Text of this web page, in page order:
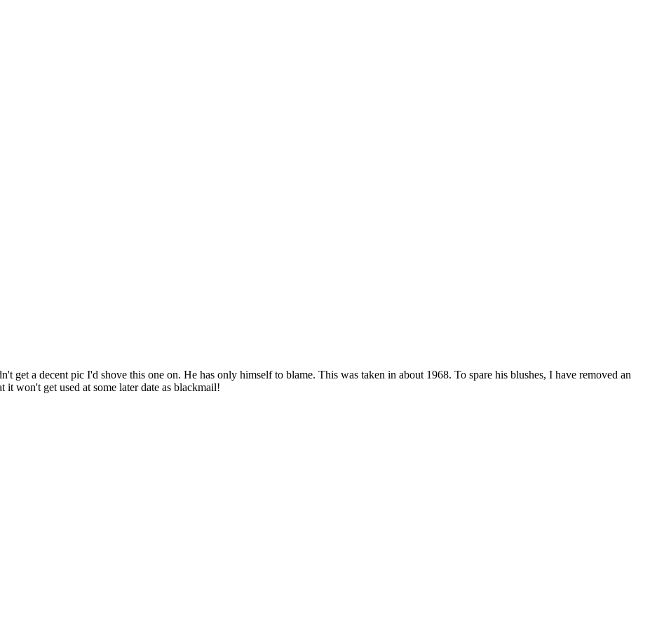
get a decent pic I'd shove this one on. He has only himself to blame. This was taken in about 1968. To spare his blushes, I have removed an
it won't get used at some later date as blackmail!